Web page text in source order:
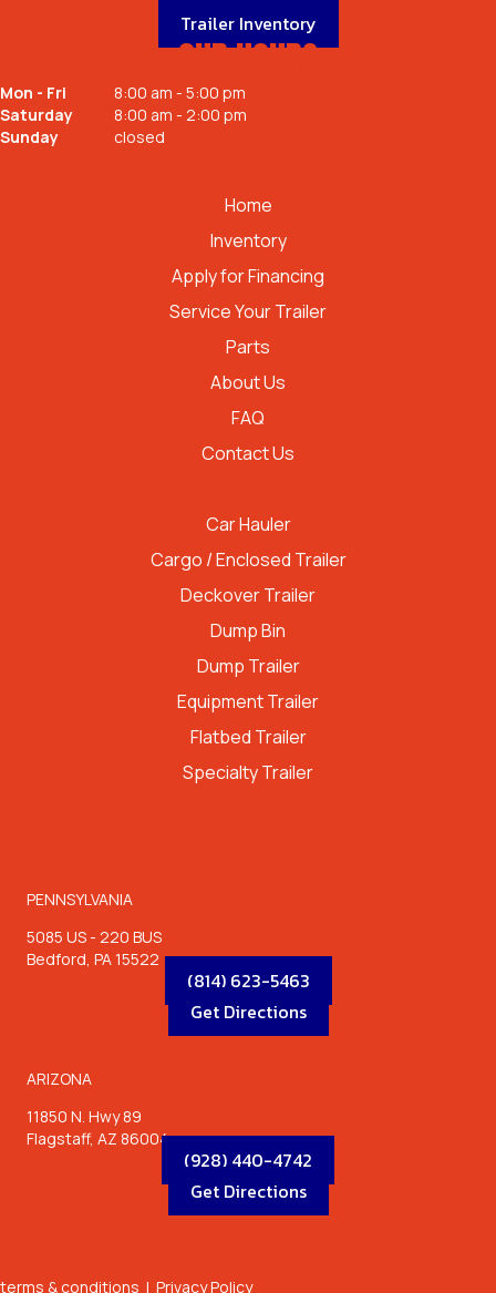
Trailer Inventory
OUR HOURS
Mon - Fri
8:00 am - 5:00 pm
Saturday
8:00 am - 2:00 pm
Sunday
closed
Home
Inventory
Apply for Financing
Service Your Trailer
Parts
About Us
FAQ
Contact Us
Car Hauler
Cargo / Enclosed Trailer
Deckover Trailer
Dump Bin
Dump Trailer
Equipment Trailer
Flatbed Trailer
Specialty Trailer
PENNSYLVANIA
5085 US - 220 BUS
Bedford, PA 15522
(814) 623-5463
Get Directions
ARIZONA
11850 N. Hwy 89
Flagstaff, AZ 86004
(928) 440-4742
Get Directions
terms & conditions | Privacy Policy